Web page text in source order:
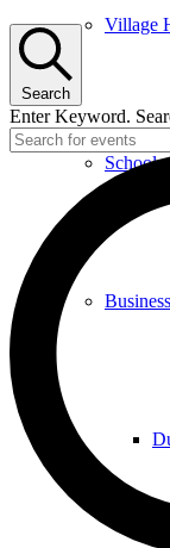
Village
School
Search
Enter Keyword.